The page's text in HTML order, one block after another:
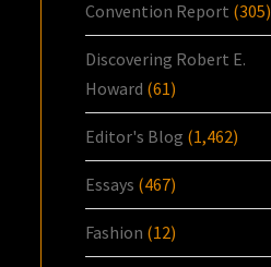
Convention Report (305)
Discovering Robert E.
Howard (61)
Editor's Blog (1,462)
Essays (467)
Fashion (12)